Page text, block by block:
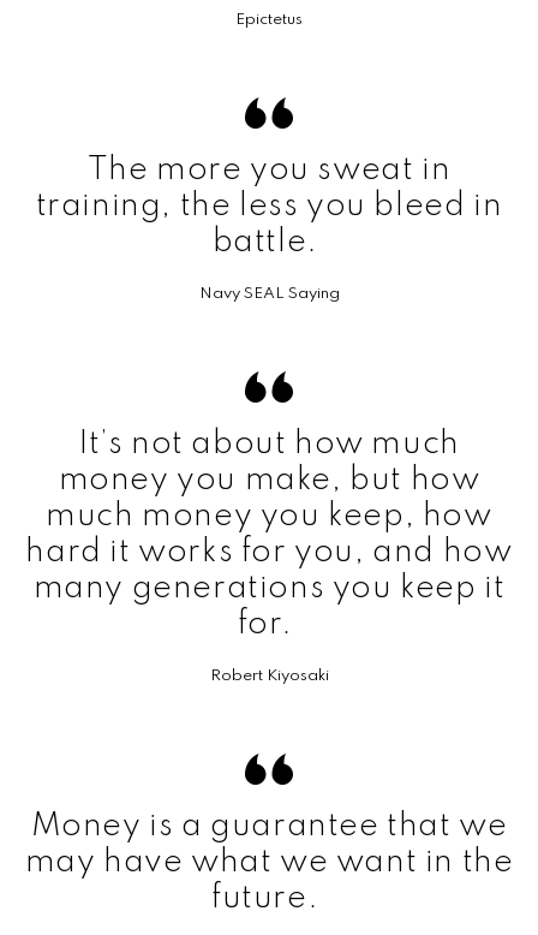
Epictetus
The more you sweat in
training, the less you bleed in
battle.
Navy SEAL Saying
It’s not about how much
money you make, but how
much money you keep, how
hard it works for you, and how
many generations you keep it
for.
Robert Kiyosaki
Money is a guarantee that we
may have what we want in the
future.